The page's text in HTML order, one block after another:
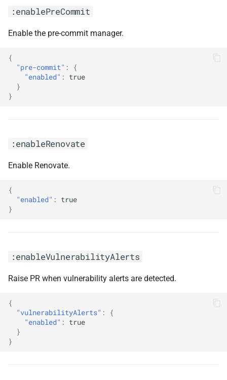
:enablePreCommit
Enable the pre-commit manager.
{
"pre-commit" :
{
"enabled" :
true
}
}
:enableRenovate
Enable Renovate.
{
"enabled" :
true
}
:enableVulnerabilityAlerts
Raise PR when vulnerability alerts are detected.
{
"vulnerabilityAlerts" :
{
"enabled" :
true
}
}